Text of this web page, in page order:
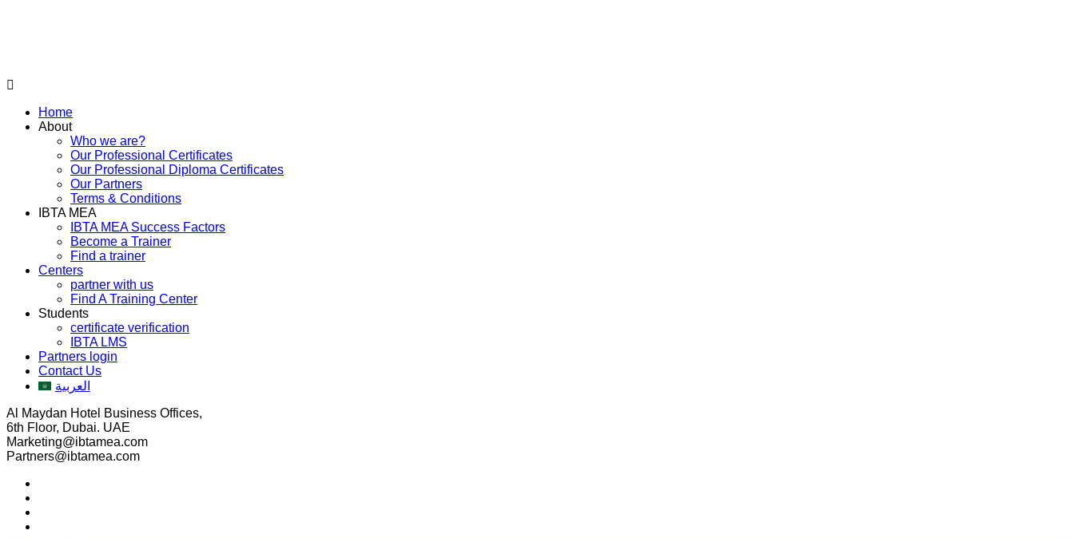
Home
About
Who we are?
Our Professional Certificates
Our Professional Diploma Certificates
Our Partners
Terms & Conditions
IBTA MEA
IBTA MEA Success Factors
Become a Trainer
Find a trainer
Centers
partner with us
Find A Training Center
Students
certificate verification
IBTA LMS
Partners login
Contact Us
العربية
Al Maydan Hotel Business Offices,
6th Floor, Dubai. UAE
Marketing@ibtamea.com
Partners@ibtamea.com